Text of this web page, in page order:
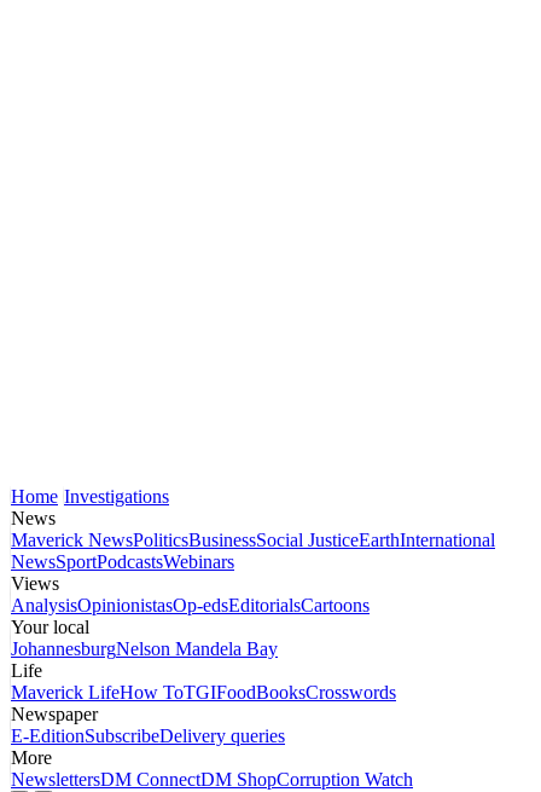
Home Investigations
News
Maverick NewsPoliticsBusinessSocial JusticeEarthInternational
NewsSportPodcastsWebinars
Views
AnalysisOpinionistasOp-edsEditorialsCartoons
Your local
JohannesburgNelson Mandela Bay
Life
Maverick LifeHow ToTGIFoodBooksCrosswords
Newspaper
E-EditionSubscribeDelivery queries
More
NewslettersDM ConnectDM ShopCorruption Watch